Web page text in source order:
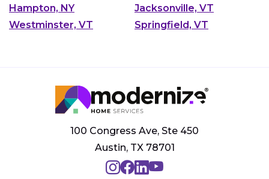
Hampton, NY
Jacksonville, VT
Westminster, VT
Springfield, VT
100 Congress Ave, Ste 450
Austin, TX 78701